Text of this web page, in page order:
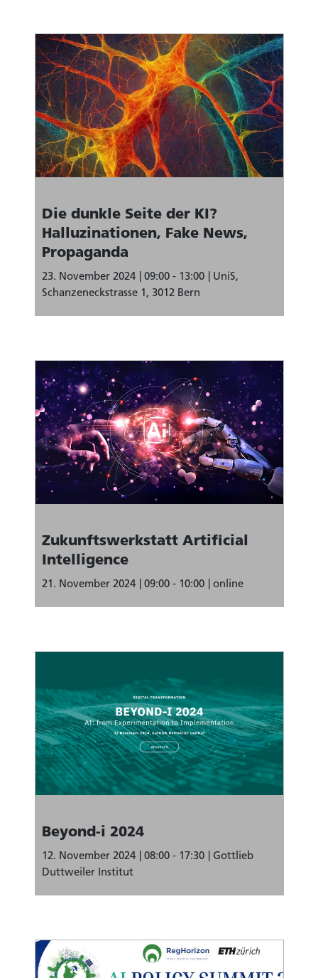
Die dunkle Seite der KI?
Halluzinationen, Fake News,
Propaganda
23. November 2024 09:00 - 13:00
UniS,
Schanzeneckstrasse 1, 3012 Bern
Zukunftswerkstatt Artificial
Intelligence
21. November 2024 09:00 - 10:00 online
Beyond-i 2024
12. November 2024 08:00 - 17:30
Gottlieb
Duttweiler Institut